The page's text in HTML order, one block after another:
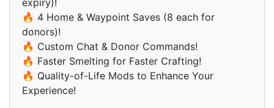
expiry)!
🔥 4 Home & Waypoint Saves (8 each for
donors)!
🔥 Custom Chat & Donor Commands!
🔥 Faster Smelting for Faster Crafting!
🔥 Quality-of-Life Mods to Enhance Your
Experience!